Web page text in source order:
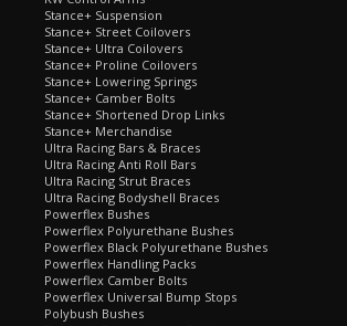
Stance+ Suspension
Stance+ Street Coilovers
Stance+ Ultra Coilovers
Stance+ Proline Coilovers
Stance+ Lowering Springs
Stance+ Camber Bolts
Stance+ Shortened Drop Links
Stance+ Merchandise
Ultra Racing Bars & Braces
Ultra Racing Anti Roll Bars
Ultra Racing Strut Braces
Ultra Racing Bodyshell Braces
Powerflex Bushes
Powerflex Polyurethane Bushes
Powerflex Black Polyurethane Bushes
Powerflex Handling Packs
Powerflex Camber Bolts
Powerflex Universal Bump Stops
Polybush Bushes